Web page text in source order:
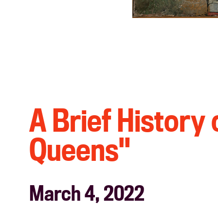
A Brief History
Queens"
March 4, 2022